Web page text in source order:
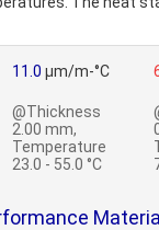
11.0 µm/m-°C
@Thickness
2.00 mm,
Temperature
23.0 - 55.0 °C